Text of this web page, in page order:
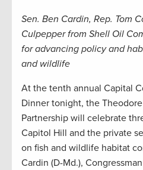
Sen. Ben Cardin, Rep. Tom
Culpepper from Shell Oil
for advancing policy and
and wildlife
At the tenth annual Capital
Dinner tonight, the
Partnership will celebrate
Capitol Hill and the private
on fish and wildlife habitat
Cardin (D-Md.),